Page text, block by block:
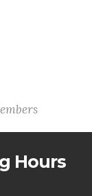
Hours